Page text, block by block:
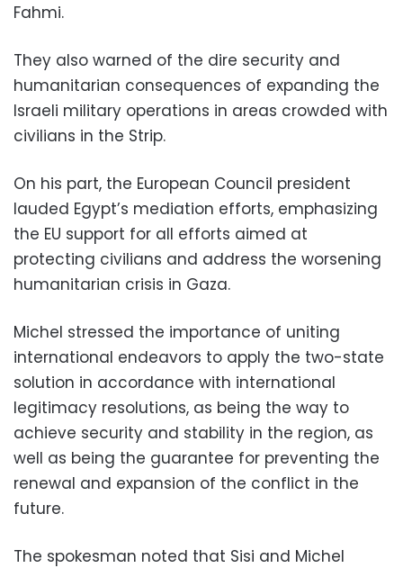
Fahmi.
They also warned of the dire security and
humanitarian consequences of expanding the
Israeli military operations in areas crowded with
civilians in the Strip.
On his part, the European Council president
lauded Egypt’s mediation efforts, emphasizing
the EU support for all efforts aimed at
protecting civilians and address the worsening
humanitarian crisis in Gaza.
Michel stressed the importance of uniting
international endeavors to apply the two-state
solution in accordance with international
legitimacy resolutions, as being the way to
achieve security and stability in the region, as
well as being the guarantee for preventing the
renewal and expansion of the conflict in the
future.
The spokesman noted that Sisi and Michel